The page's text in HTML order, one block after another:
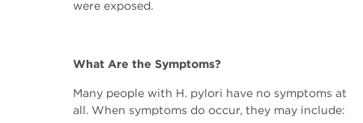
were exposed.
What Are the Symptoms?
Many people with H. pylori have no symptoms at
all. When symptoms do occur, they may include: